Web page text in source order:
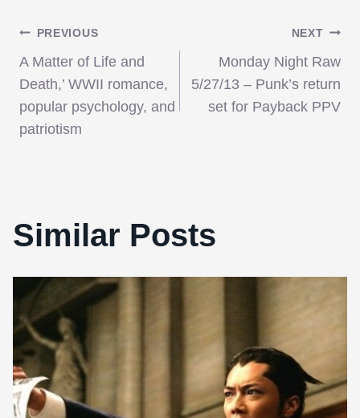
Post
navigation
PREVIOUS
A Matter of Life and
Death,’ WWII romance,
popular psychology, and
patriotism
NEXT
Monday Night Raw
5/27/13 – Punk’s return
set for Payback PPV
Similar Posts